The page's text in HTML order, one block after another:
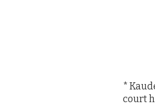
*
court